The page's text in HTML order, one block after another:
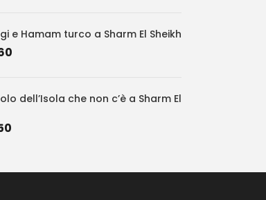
e Hamam turco a Sharm El Sheikh
dell’Isola che non c’è a Sharm El